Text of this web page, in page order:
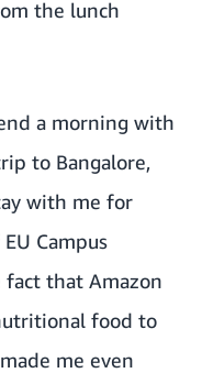
the lunch
a morning with
to Bangalore,
with me for
Campus
fact that Amazon
food to
me even